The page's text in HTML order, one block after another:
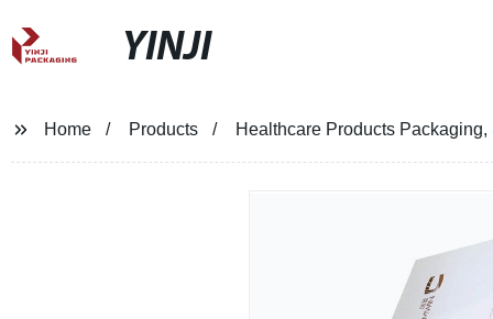
YINJI
Home Products Healthcare Products